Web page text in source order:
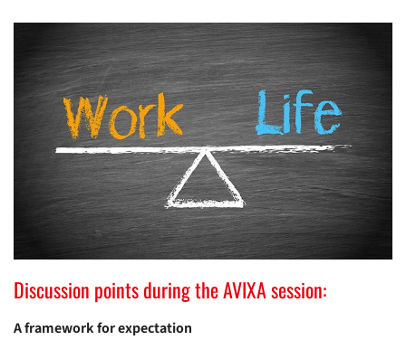
Discussion points during the AVIXA session:
A framework for expectation